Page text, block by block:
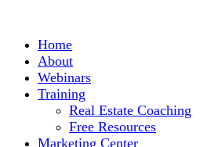
Home
About
Webinars
Training
Real Estate Coaching
Free Resources
Marketing Center